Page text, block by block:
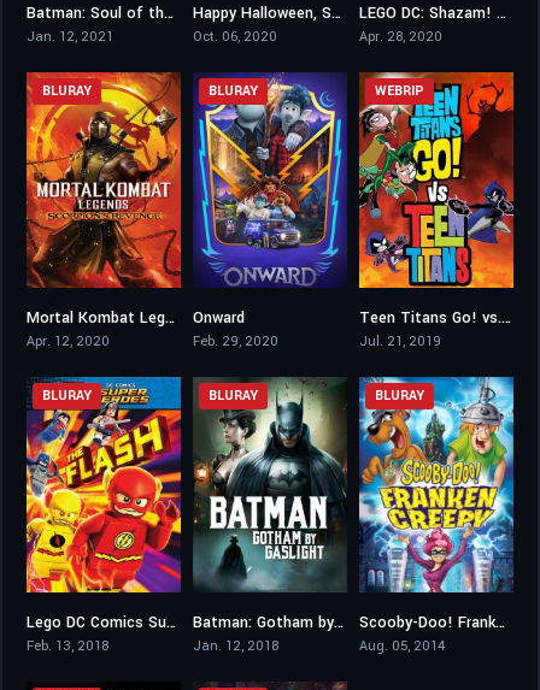
6.1Batman: Soul of the Dragon
Jan. 12, 2021
6.2Happy Halloween, Scooby-Doo!
Oct. 06, 2020
6.2LEGO DC: Shazam! Magic and Monsters
Apr. 28, 2020
7.4
BLURAY
Mortal Kombat Legends: Scorpion’s Revenge
Apr. 12, 2020
BLURAY
Onward
Feb. 29, 2020
6.8
WEBRIP
Teen Titans Go! vs. Teen Titans
Jul. 21, 2019
6.3
BLURAY
Lego DC Comics Super Heroes: The Flash
Feb. 13, 2018
6.7
BLURAY
Batman: Gotham by Gaslight
Jan. 12, 2018
6.6
BLURAY
Scooby-Doo! Frankencreepy
Aug. 05, 2014